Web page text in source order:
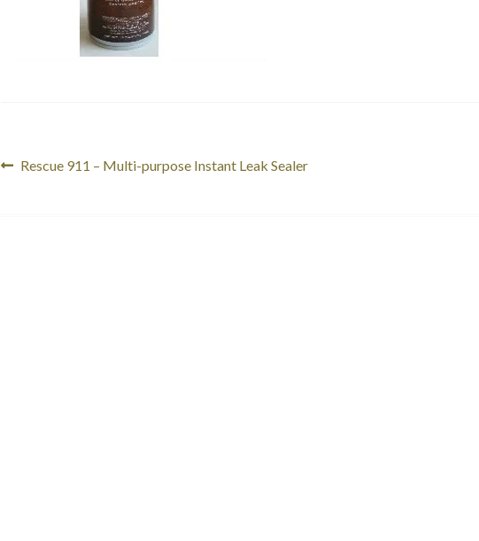
Post
Previous
Rescue 911 – Multi-purpose Instant Leak Sealer